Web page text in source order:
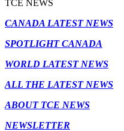
TCE NEWS
CANADA LATEST NEWS
SPOTLIGHT CANADA
WORLD LATEST NEWS
ALL THE LATEST NEWS
ABOUT TCE NEWS
NEWSLETTER